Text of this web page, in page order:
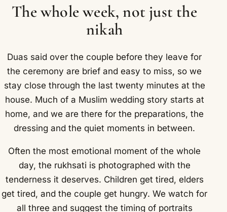
The whole week, not just the
nikah
Duas said over the couple before they leave for
the ceremony are brief and easy to miss, so we
stay close through the last twenty minutes at the
house. Much of a Muslim wedding story starts at
home, and we are there for the preparations, the
dressing and the quiet moments in between.
Often the most emotional moment of the whole
day, the rukhsati is photographed with the
tenderness it deserves. Children get tired, elders
get tired, and the couple get hungry. We watch for
all three and suggest the timing of portraits